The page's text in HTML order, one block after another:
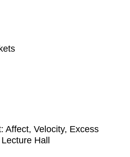
Affect, Velocity, Excess
Hall